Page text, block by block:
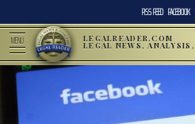
RSS FEED FACEBOOK
MENU LEGALREADER.COM
LEGAL NEWS,